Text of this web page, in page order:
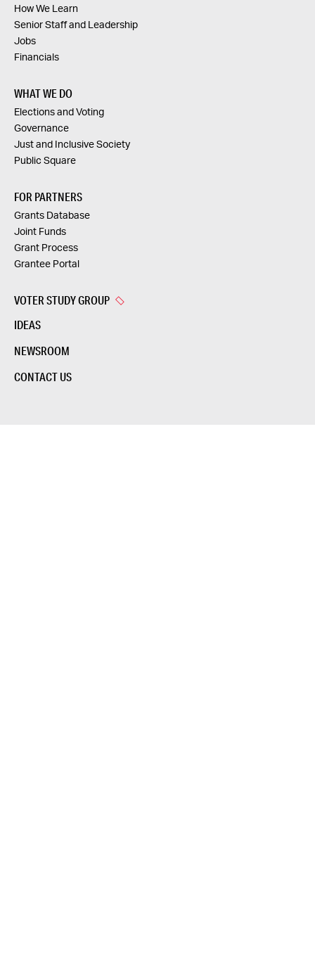
How We Learn
Senior Staff and Leadership
Jobs
Financials
WHAT WE DO
Elections and Voting
Governance
Just and Inclusive Society
Public Square
FOR PARTNERS
Grants Database
Joint Funds
Grant Process
Grantee Portal
VOTER STUDY GROUP
IDEAS
NEWSROOM
CONTACT US